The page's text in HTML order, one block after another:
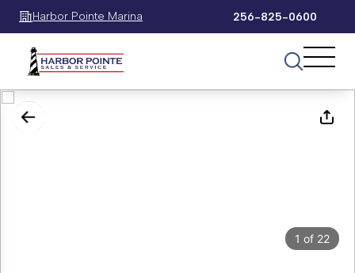
Harbor Pointe Marina 256-825-0600
1 of 22